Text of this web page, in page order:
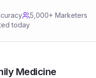
5,000+ Marketers
today
Medicine